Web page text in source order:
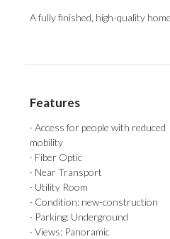
A fully ‌finished, ‌high-quality
Features
· Access for people with reduced
mobility
· Fiber Optic
· Near Transport
· Utility Room
· Condition: new-construction
· Parking: Underground
· Views: Panoramic